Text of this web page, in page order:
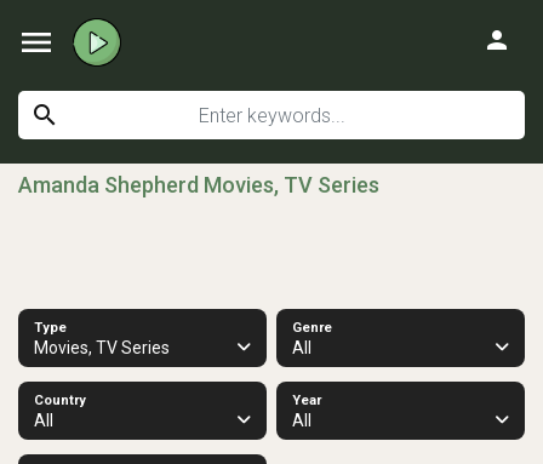
menu
search
person
Amanda Shepherd Movies, TV Series
Type
Movies, TV Series
Genre
All
Country
All
Year
All